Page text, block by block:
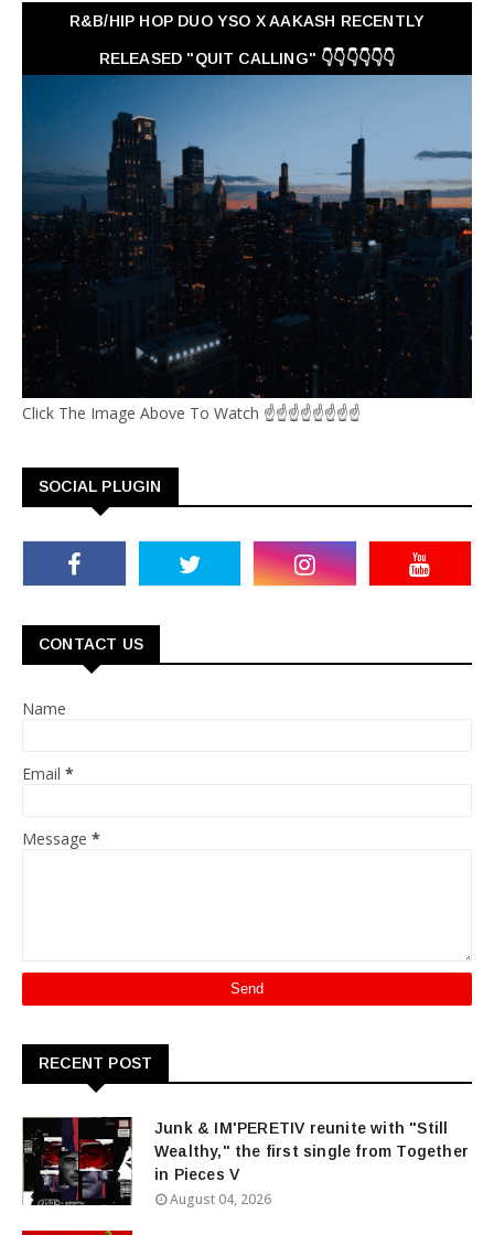
R&B/HIP HOP DUO YSO X AAKASH RECENTLY
RELEASED "QUIT CALLING" 👇👇👇👇👇👇
Click The Image Above To Watch ☝☝☝☝☝☝☝☝
SOCIAL PLUGIN
CONTACT US
Name
Email *
Message *
RECENT POST
Junk & IM'PERETIV reunite with "Still
Wealthy," the first single from Together
in Pieces V
August 04, 2026